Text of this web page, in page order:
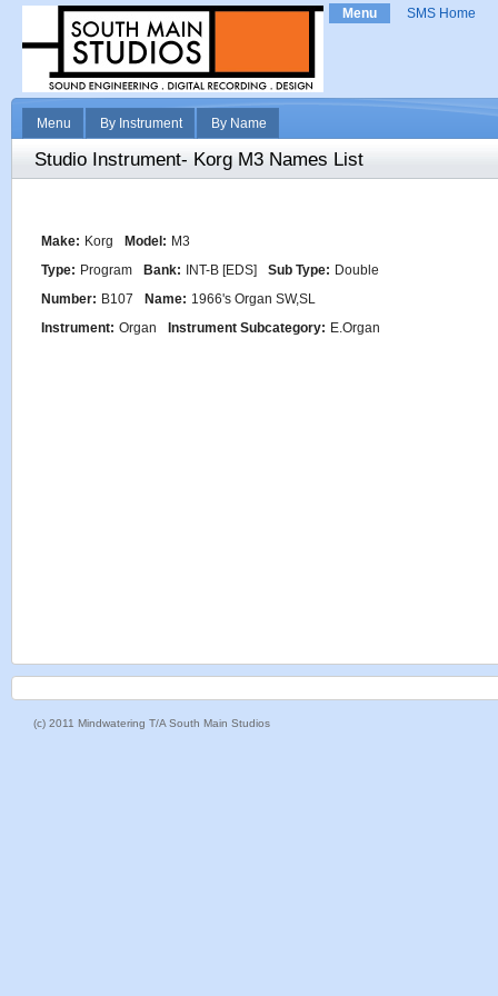
Menu SMS Home
Menu By Instrument By Name
Studio Instrument- Korg M3 Names List
Make: Korg Model: M3
Type: Program Bank: INT-B [EDS] Sub Type: Double
Number: B107 Name: 1966's Organ SW,SL
Instrument: Organ Instrument Subcategory: E.Organ
(c) 2011 Mindwatering T/A South Main Studios